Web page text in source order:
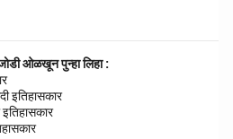
ओळखून पुन्हा लिहा :
इतिहासकार
इतिहासकार